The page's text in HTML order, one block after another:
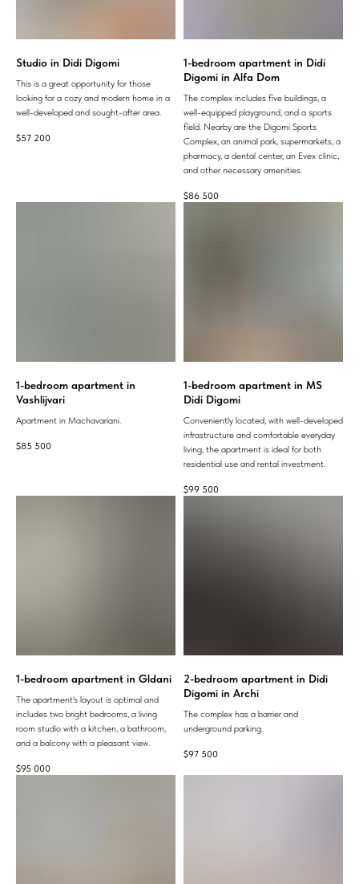
Studio in Didi Digomi
This is a great opportunity for those
looking for a cozy and modern home in a
well-developed and sought-after area.
$57 200
1-bedroom apartment in Didi
Digomi in Alfa Dom
The complex includes five buildings, a
well-equipped playground, and a sports
field. Nearby are the Digomi Sports
Complex, an animal park, supermarkets, a
pharmacy, a dental center, an Evex clinic,
and other necessary amenities.
$86 500
1-bedroom apartment in
Vashlijvari
Apartment in Machavariani.
$85 500
1-bedroom apartment in MS
Didi Digomi
Conveniently located, with well-developed
infrastructure and comfortable everyday
living, the apartment is ideal for both
residential use and rental investment.
$99 500
1-bedroom apartment in Gldani
The apartment's layout is optimal and
includes two bright bedrooms, a living
room studio with a kitchen, a bathroom,
and a balcony with a pleasant view.
$95 000
2-bedroom apartment in Didi
Digomi in Archi
The complex has a barrier and
underground parking.
$97 500